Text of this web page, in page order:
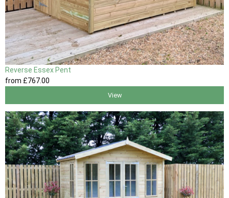
Reverse Essex Pent
from £767.00
View